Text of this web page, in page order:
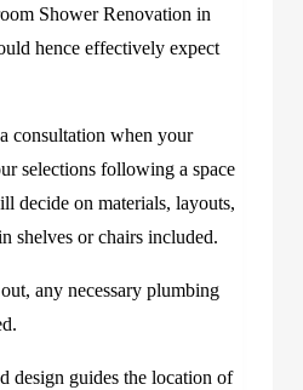
Shower Renovation in
hence effectively expect
consultation when your
selections following a space
decide on materials, layouts,
shelves or chairs included.
any necessary plumbing
design guides the location of